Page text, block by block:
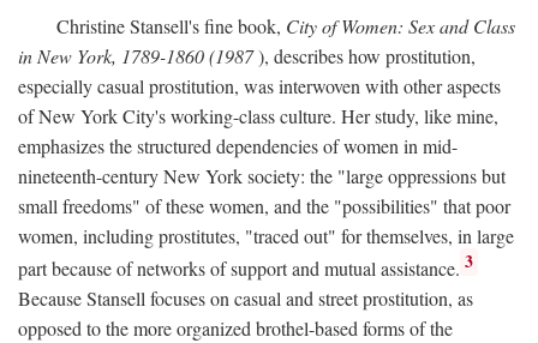
Christine Stansell's fine book, City of Women: Sex and Class
in New York, 1789-1860 (1987), describes how prostitution,
especially casual prostitution, was interwoven with other aspects
of New York City's working-class culture. Her study, like mine,
emphasizes the structured dependencies of women in mid-
nineteenth-century New York society: the "large oppressions but
small freedoms" of these women, and the "possibilities" that poor
women, including prostitutes, "traced out" for themselves, in large
part because of networks of support and mutual assistance. 3
Because Stansell focuses on casual and street prostitution, as
opposed to the more organized brothel-based forms of the